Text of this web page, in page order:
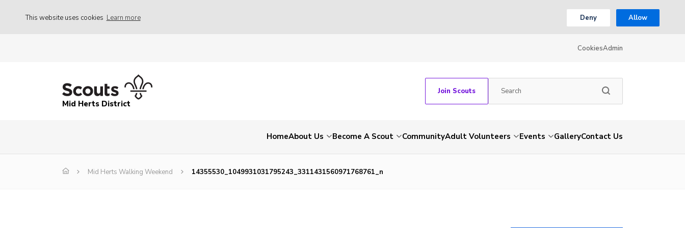
This website uses cookies Learn more Deny Allow
CookiesAdmin
Mid Herts District
Join Scouts
HomeAbout Us Become A Scout CommunityAdult Volunteers Events GalleryContact Us
Mid Herts Walking Weekend 14355530_1049931031795243_3311431560971768761_n